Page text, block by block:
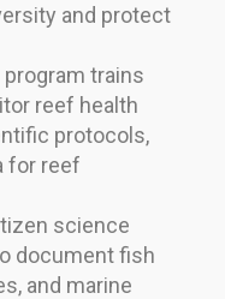
and protect
trains
reef health
protocols,
for reef
science
document fish
and marine